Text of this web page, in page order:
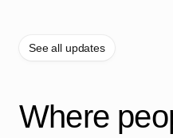
See all updates
Where